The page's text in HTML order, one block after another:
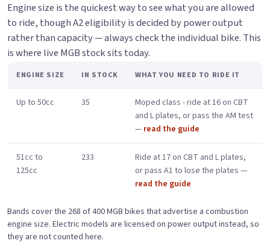
Engine size is the quickest way to see what you are allowed
to ride, though A2 eligibility is decided by power output
rather than capacity — always check the individual bike. This
is where live MGB stock sits today.
ENGINE SIZE IN STOCK WHAT YOU NEED TO RIDE IT
Up to 50cc 35
Moped class - ride at 16 on CBT
and L plates, or pass the AM test
— read the guide
51cc to
125cc
233
Ride at 17 on CBT and L plates,
or pass A1 to lose the plates —
read the guide
Bands cover the 268 of 400 MGB bikes that advertise a combustion
engine size. Electric models are licensed on power output instead, so
they are not counted here.